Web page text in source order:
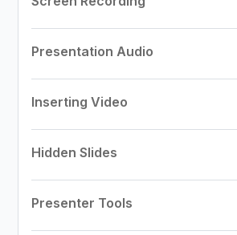
Presentation Audio
Inserting Video
Hidden Slides
Presenter Tools